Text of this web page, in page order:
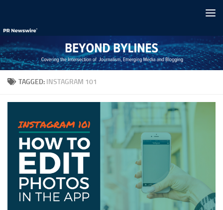
TAGGED: INSTAGRAM 101